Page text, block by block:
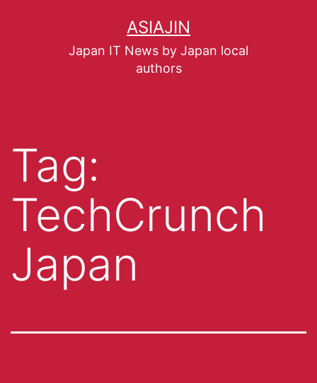
ASIAJIN
Japan IT News by Japan local
authors
Tag:
TechCrunch
Japan